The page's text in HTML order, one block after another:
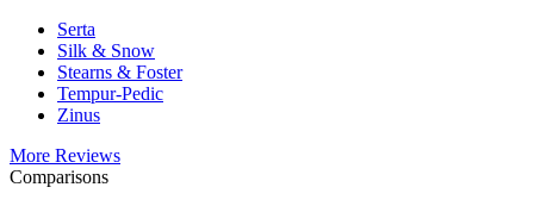
Serta
Silk & Snow
Stearns & Foster
Tempur-Pedic
Zinus
More Reviews
Comparisons